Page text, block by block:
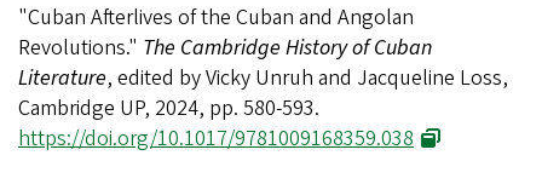
"Cuban Afterlives of the Cuban and Angolan
Revolutions." The Cambridge History of Cuban
Literature, edited by Vicky Unruh and Jacqueline Loss,
Cambridge UP, 2024, pp. 580-593.
https://doi.org/10.1017/9781009168359.038